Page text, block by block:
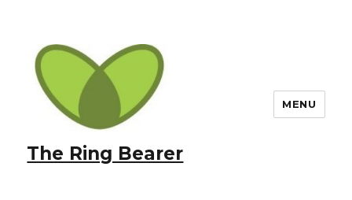
The Ring Bearer
MENU